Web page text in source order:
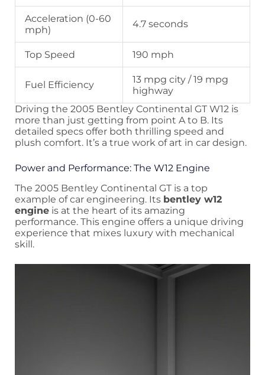
Acceleration (0-60
mph)
4.7 seconds
Top Speed 190 mph
Fuel Efficiency
13 mpg city / 19 mpg
highway
Driving the 2005 Bentley Continental GT W12 is
more than just getting from point A to B. Its
detailed specs offer both thrilling speed and
plush comfort. It’s a true work of art in car design.
Power and Performance: The W12 Engine
The 2005 Bentley Continental GT is a top
example of car engineering. Its bentley w12
engine is at the heart of its amazing
performance. This engine offers a unique driving
experience that mixes luxury with mechanical
skill.